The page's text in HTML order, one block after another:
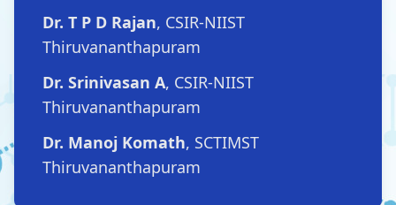
Dr. T P D Rajan, CSIR-NIIST
Thiruvananthapuram
Dr. Srinivasan A, CSIR-NIIST
Thiruvananthapuram
Dr. Manoj Komath, SCTIMST
Thiruvananthapuram